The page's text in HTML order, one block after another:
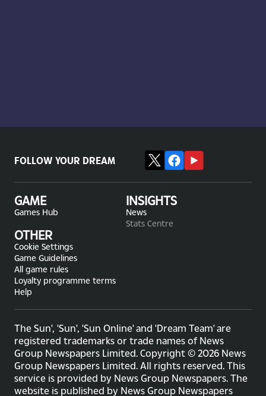
FOLLOW YOUR DREAM
GAME
Games Hub
INSIGHTS
News
Stats Centre
OTHER
Cookie Settings
Game Guidelines
All game rules
Loyalty programme terms
Help
The Sun', 'Sun', 'Sun Online' and 'Dream Team' are
registered trademarks or trade names of News
Group Newspapers Limited. Copyright © 2026 News
Group Newspapers Limited. All rights reserved. This
service is provided by News Group Newspapers. The
website is published by News Group Newspapers